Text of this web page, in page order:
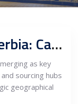
Industrial Parks in Serbia: Catalysts for Technological Growth and Sourcing for the EU
as key
sourcing hubs
geographical